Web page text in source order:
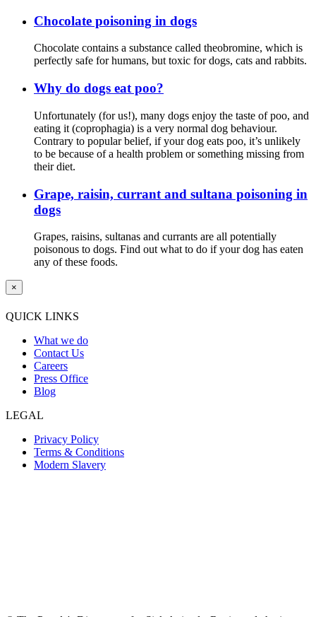
Chocolate poisoning in dogs
Chocolate contains a substance called theobromine, which is
perfectly safe for humans, but toxic for dogs, cats and rabbits.
Why do dogs eat poo?
Unfortunately (for us!), many dogs enjoy the taste of poo, and
eating it (coprophagia) is a very normal dog behaviour.
Contrary to popular belief, if your dog eats poo, it’s unlikely
to be because of a health problem or something missing from
their diet.
Grape, raisin, currant and sultana poisoning in
dogs
Grapes, raisins, sultanas and currants are all potentially
poisonous to dogs. Find out what to do if your dog has eaten
any of these foods.
×
QUICK LINKS
What we do
Contact Us
Careers
Press Office
Blog
LEGAL
Privacy Policy
Terms & Conditions
Modern Slavery